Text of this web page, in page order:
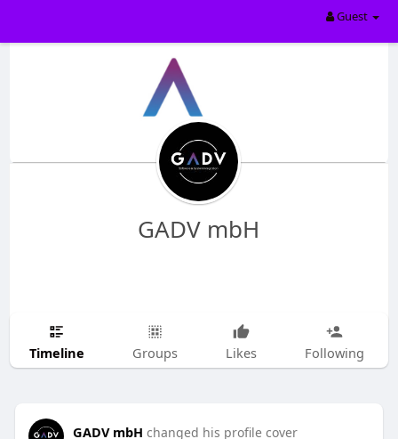
Guest
GADV mbH
Timeline Groups Likes Following
GADV mbH changed his profile cover